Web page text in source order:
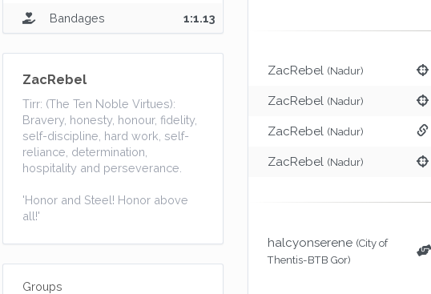
Bandages 1:1.13
ZacRebel
Tirr: (The Ten Noble Virtues):
Bravery, honesty, honour, fidelity,
self-discipline, hard work, self-
reliance, determination,
hospitality and perseverance.
'Honor and Steel! Honor above
all!'
Groups
ZacRebel (Nadur)
ZacRebel (Nadur)
ZacRebel (Nadur)
ZacRebel (Nadur)
halcyonserene (City of
Thentis-BTB Gor)